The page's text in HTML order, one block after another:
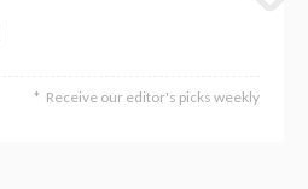
Receive our editor's picks weekly